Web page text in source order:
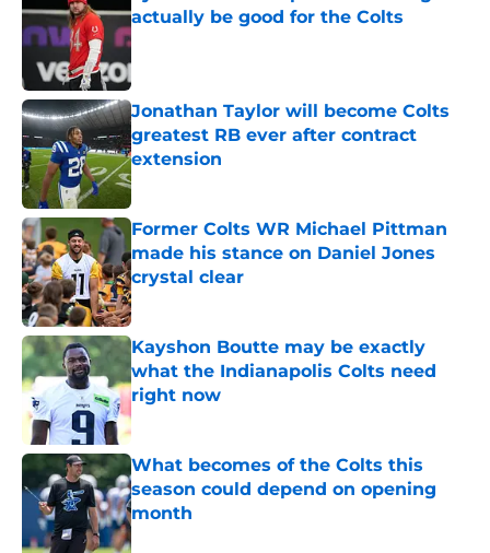
actually be good for the Colts
Published by on Invalid Date
Jonathan Taylor will become Colts
greatest RB ever after contract
extension
Published by on Invalid Date
Former Colts WR Michael Pittman
made his stance on Daniel Jones
crystal clear
Published by on Invalid Date
Kayshon Boutte may be exactly
what the Indianapolis Colts need
right now
Published by on Invalid Date
What becomes of the Colts this
season could depend on opening
month
Published by on Invalid Date